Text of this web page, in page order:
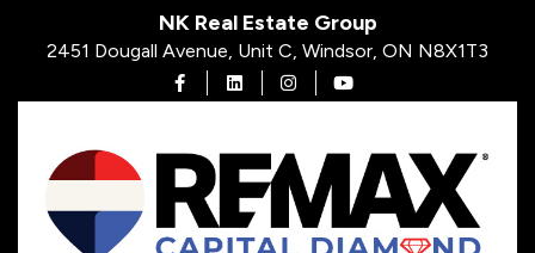
NK Real Estate Group
2451 Dougall Avenue, Unit C, Windsor, ON N8X1T3
Open in Facebook
Open in Linkedin
Open in Instagram
Open in Youtube